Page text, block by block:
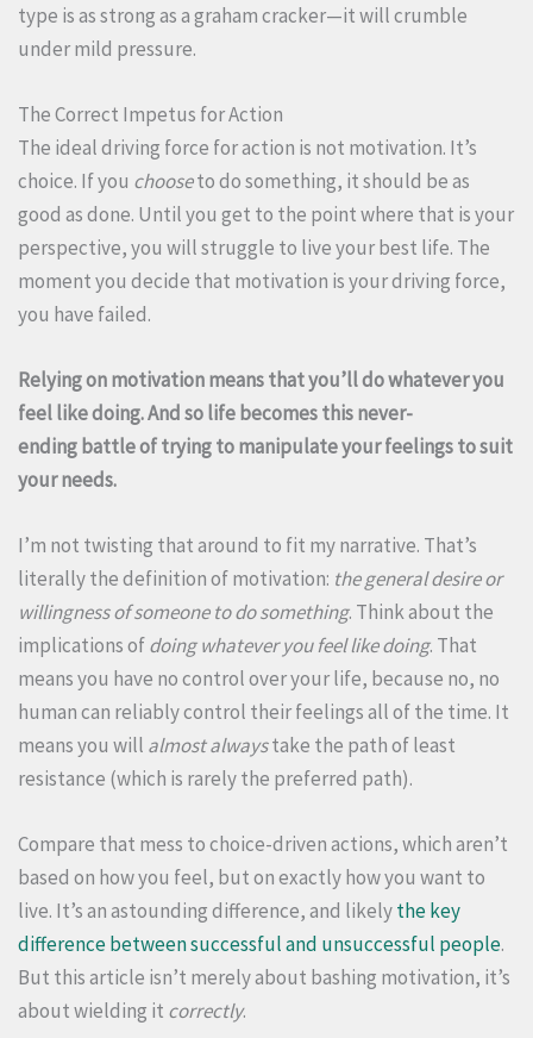
type is as strong as a graham cracker—it will crumble
under mild pressure.
The Correct Impetus for Action
The ideal driving force for action is not motivation. It’s
choice. If you chooseto do something, it should be as
good as done. Until you get to the point where that is your
perspective, you will struggle to live your best life. The
moment you decide that motivation is your driving force,
you have failed.
Relying on motivation means that you’ll do whatever you
feel like doing. And so life becomes this never-
ending battle of trying to manipulate your feelings to suit
your needs.
I’m not twisting that around to fit my narrative. That’s
literally the definition of motivation: the general desire or
willingness of someone to do something. Think about the
implications ofdoing whatever you feel like doing. That
means you have no control over your life, because no, no
human can reliably control their feelings all of the time. It
means you will almost alwaystake the path of least
resistance (which is rarely the preferred path).
Compare that mess to choice-driven actions, which aren’t
based on how you feel, but on exactly how you want to
live. It’s an astounding difference, and likelythe key
difference between successful and unsuccessful people.
But this article isn’t merely about bashing motivation, it’s
about wielding it correctly.